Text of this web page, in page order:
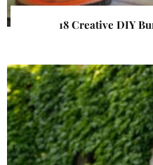
18 Creative DIY